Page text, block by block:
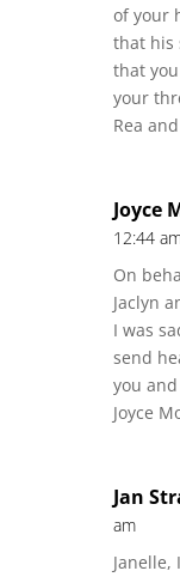
of your
that his
that
your
Rea
Joyce
12:44
On
Jaclyn
I was
send
you
Joyce
Jan
am
Janelle,